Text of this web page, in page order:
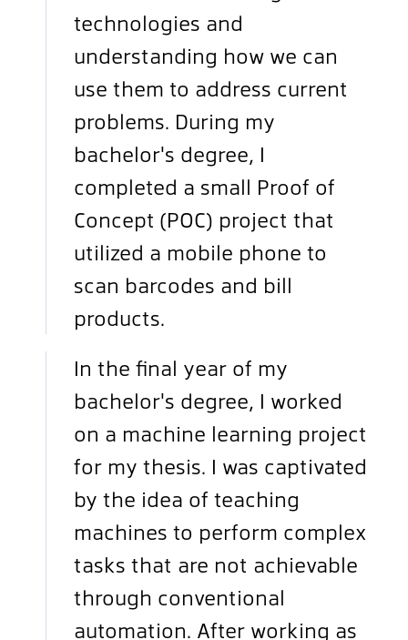
technologies and
understanding how we can
use them to address current
problems. During my
bachelor's degree, I
completed a small Proof of
Concept (POC) project that
utilized a mobile phone to
scan barcodes and bill
products.
In the final year of my
bachelor's degree, I worked
on a machine learning project
for my thesis. I was captivated
by the idea of teaching
machines to perform complex
tasks that are not achievable
through conventional
automation. After working as